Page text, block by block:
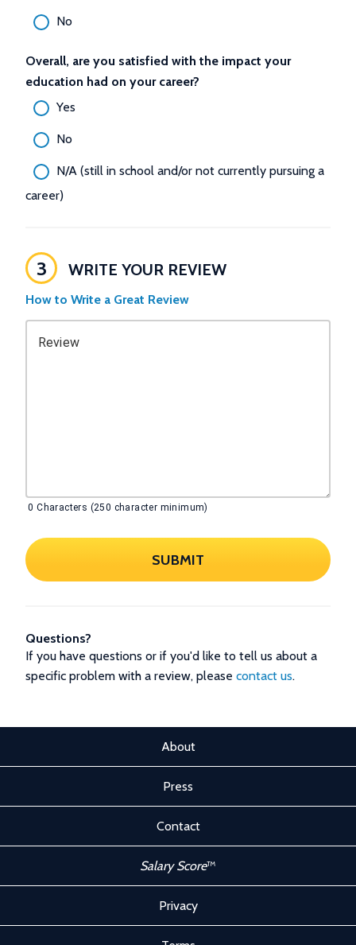
No
Overall, are you satisfied with the impact your
education had on your career?
Yes
No
N/A (still in school and/or not currently pursuing a
career)
3 WRITE YOUR REVIEW
How to Write a Great Review
Review
0 Characters (250 character minimum)
SUBMIT
Questions?
If you have questions or if you'd like to tell us about a
specific problem with a review, please contact us.
About
Press
Contact
Salary Score™
Privacy